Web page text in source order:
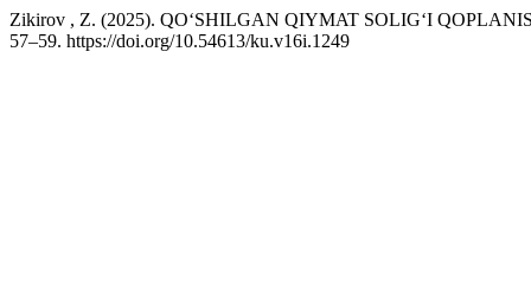
Zikirov , Z. (2025). QO‘SHILGAN QIYMAT SOLIG‘I
57–59. https://doi.org/10.54613/ku.v16i.1249